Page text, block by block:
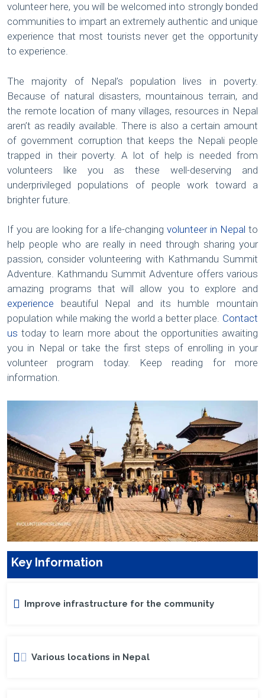
volunteer here, you will be welcomed into strongly bonded
communities to impart an extremely authentic and unique
experience that most tourists never get the opportunity
to experience.
The majority of Nepal’s population lives in poverty.
Because of natural disasters, mountainous terrain, and
the remote location of many villages, resources in Nepal
aren’t as readily available. There is also a certain amount
of government corruption that keeps the Nepali people
trapped in their poverty. A lot of help is needed from
volunteers like you as these well-deserving and
underprivileged populations of people work toward a
brighter future.
If you are looking for a life-changing volunteer in Nepal to
help people who are really in need through sharing your
passion, consider volunteering with Kathmandu Summit
Adventure. Kathmandu Summit Adventure offers various
amazing programs that will allow you to explore and
experience beautiful Nepal and its humble mountain
population while making the world a better place. Contact
us today to learn more about the opportunities awaiting
you in Nepal or take the first steps of enrolling in your
volunteer program today. Keep reading for more
information.
Key Information
Improve infrastructure for the community
Various locations in Nepal